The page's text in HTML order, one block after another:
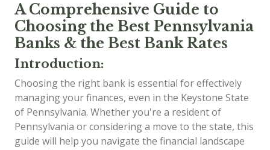
A Comprehensive Guide to
Choosing the Best Pennsylvania
Banks & the Best Bank Rates
Introduction:
Choosing the right bank is essential for effectively
managing your finances, even in the Keystone State
of Pennsylvania. Whether you're a resident of
Pennsylvania or considering a move to the state, this
guide will help you navigate the financial landscape